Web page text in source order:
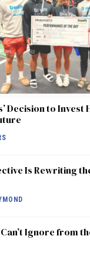
Decision to Invest
Is Rewriting
Ignore from